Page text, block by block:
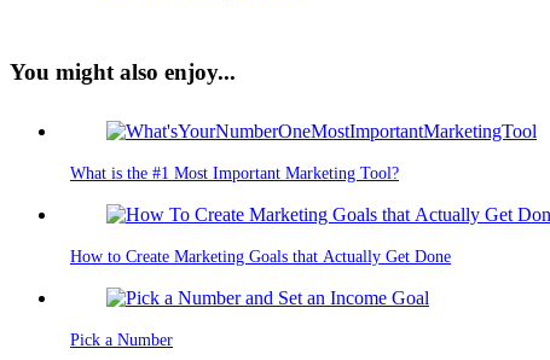
You might also enjoy...
What is the #1 Most Important Marketing Tool?
How to Create Marketing Goals that Actually Get Done
Pick a Number